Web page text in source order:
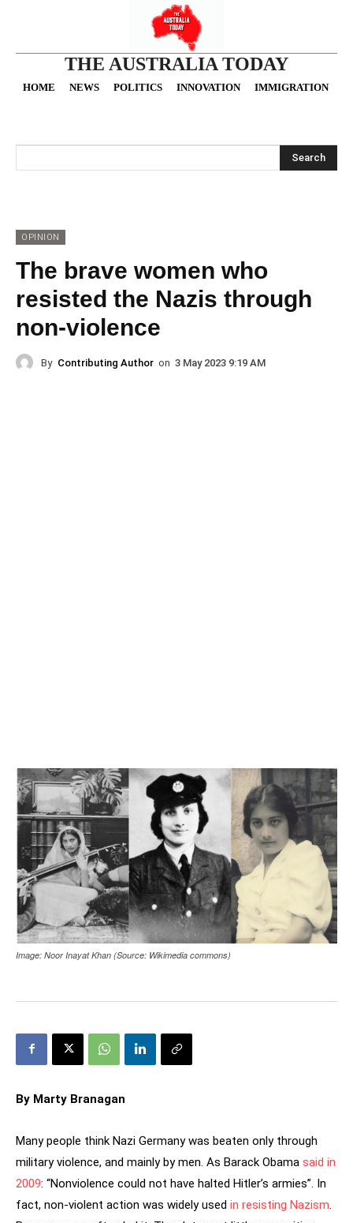
THE AUSTRALIA TODAY
HOME NEWS POLITICS INNOVATION IMMIGRATION
Search
OPINION
The brave women who
resisted the Nazis through
non-violence
By Contributing Author on 3 May 2023 9:19 AM
Image: Noor Inayat Khan (Source: Wikimedia commons)
By Marty Branagan
Many people think Nazi Germany was beaten only through
military violence, and mainly by men. As Barack Obama said in
2009: “Nonviolence could not have halted Hitler’s armies”. In
fact, non-violent action was widely used in resisting Nazism.